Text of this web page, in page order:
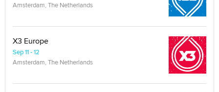
Amsterdam, The Netherlands
X3 Europe
Sep 11 - 12
Amsterdam, The Netherlands